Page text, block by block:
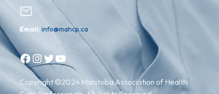
Email: info@mahcp.ca
Facebook Instagram Twitter YouTube
Copyright ©2024 Manitoba Association of Health